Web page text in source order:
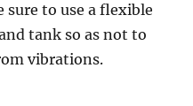
sure to use a flexible
tank so as not to
vibrations.